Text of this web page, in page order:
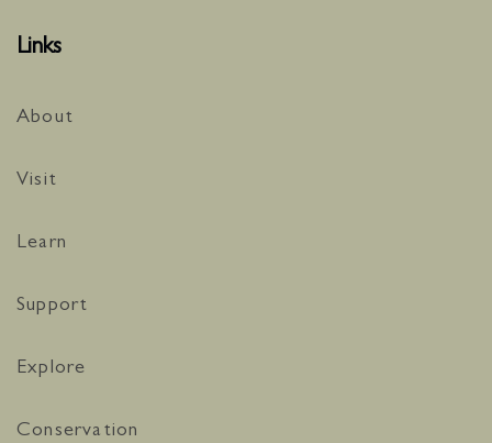
Links
About
Visit
Learn
Support
Explore
Conservation